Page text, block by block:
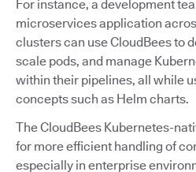
For instance, a development
microservices application
clusters can use CloudBees to
scale pods, and manage
within their pipelines, all while
concepts such as Helm charts.
The CloudBees Kubernetes-
for more efficient handling of
especially in enterprise